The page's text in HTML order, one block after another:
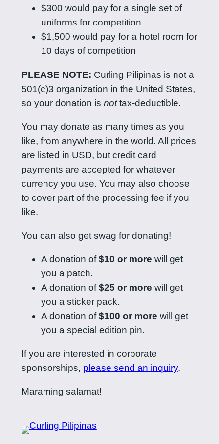
$300 would pay for a single set of
uniforms for competition
$1,500 would pay for a hotel room for
10 days of competition
PLEASE NOTE: Curling Pilipinas is not a
501(c)3 organization in the United States,
so your donation is nottax-deductible.
You may donate as many times as you
like, from anywhere in the world. All prices
are listed in USD, but credit card
payments are accepted for whatever
currency you use. You may also choose
to cover part of the processing fee if you
like.
You can also get swag for donating!
A donation of$10 or more will get
you a patch.
A donation of$25 or more will get
you a sticker pack.
A donation of$100 or more will get
you a special edition pin.
If you are interested in corporate
sponsorships, please send an inquiry.
Maraming salamat!